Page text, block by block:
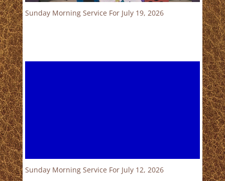
Sunday Morning Service For July 19, 2026
Sunday Morning Service For July 12, 2026